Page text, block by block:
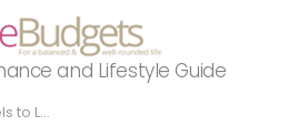
and Lifestyle Guide
in a Hurry